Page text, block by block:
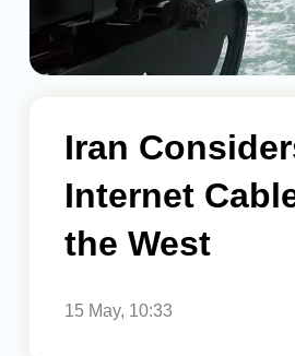
Iran
Internet
the West
15 May, 10:33